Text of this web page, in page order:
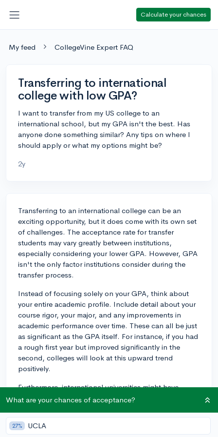
Calculate your chances
My feed CollegeVine Expert FAQ
Transferring to international
college with low GPA?
I want to transfer from my US college to an
international school, but my GPA isn't the best. Has
anyone done something similar? Any tips on where I
should apply or what my options might be?
2y
Transferring to an international college can be an
exciting opportunity, but it does come with its own set
of challenges. The acceptance rate for transfer
students may vary greatly between institutions,
especially considering your lower GPA. However, GPA
isn't the only factor institutions consider during the
transfer process.
Instead of focusing solely on your GPA, think about
your entire academic profile. Include detail about your
course rigor, your major, and any improvements in
academic performance over time. These can all be just
as significant as the GPA itself. For instance, if you had
a rough first year but improved significantly in the
second, colleges will look at this upward trend
positively.
Furthermore, international universities might have
different expectations for GPA and might place more
universities in countries such as the UK and Australia
typically focus more on relevant coursework and exam
What are your chances of acceptance?
27% UCLA